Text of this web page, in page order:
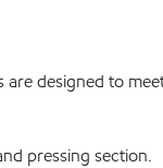
are designed to
pressing section.